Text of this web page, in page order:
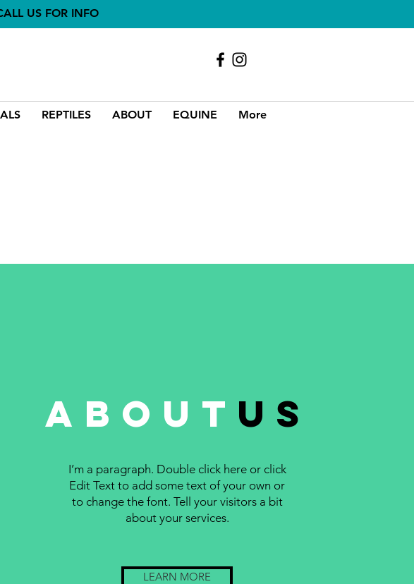
REPTILES ABOUT EQUINE More
US FOR INFO
about us
I’m a paragraph. Double click here or click
Edit Text to add some text of your own or
to change the font. Tell your visitors a bit
about your services.
LEARN MORE